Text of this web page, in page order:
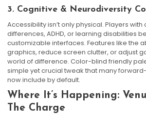
3. Cognitive & Neurodiversity
Accessibility isn’t only physical. Players with
differences, ADHD, or learning disabilities
customizable interfaces. Features like the
graphics, reduce screen clutter, or adjust
world of difference. Color-blind friendly
simple yet crucial tweak that many
now include by default.
Where It’s Happening:
The Charge